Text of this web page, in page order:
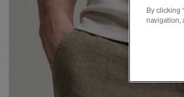
By clicking
navigation,